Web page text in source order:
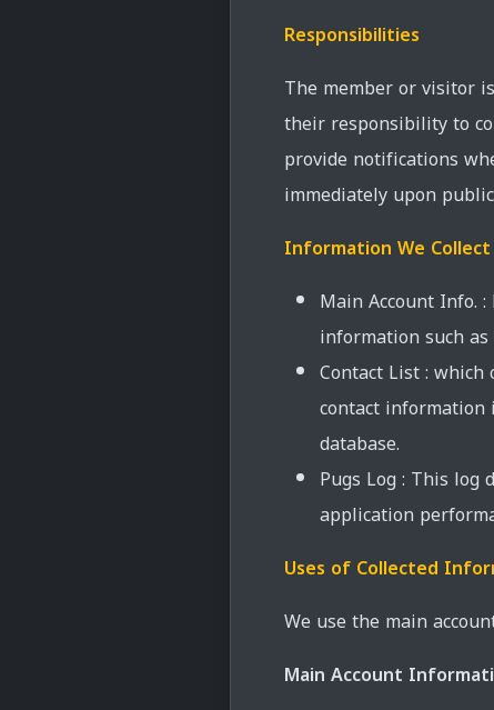
Responsibilities
The member or visitor
their responsibility to
provide notifications
immediately upon
Information We Collect
Main Account Info.
information such
Contact List :
contact information
database.
Pugs Log : This
application
Uses of Collected
We use the main
Main Account